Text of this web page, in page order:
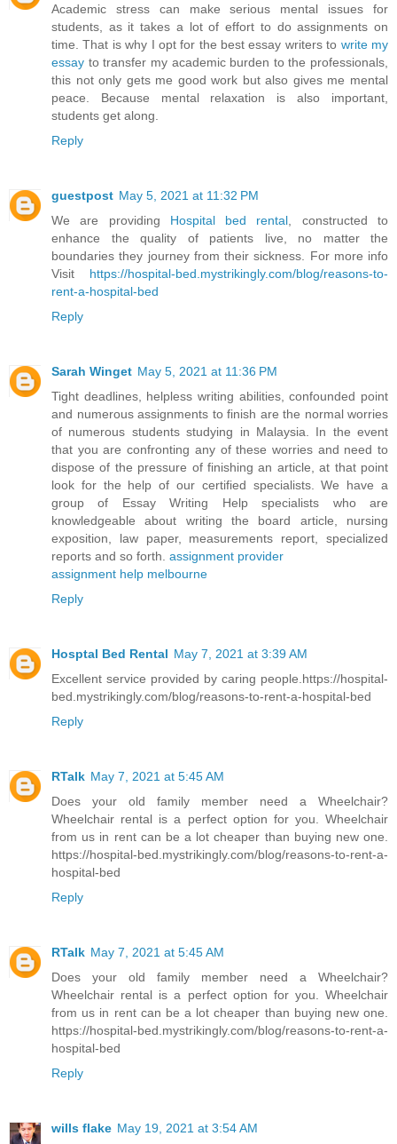
Academic stress can make serious mental issues for
students, as it takes a lot of effort to do assignments on
time. That is why I opt for the best essay writers to write my
essay to transfer my academic burden to the professionals,
this not only gets me good work but also gives me mental
peace. Because mental relaxation is also important,
students get along.
Reply
guestpost May 5, 2021 at 11:32 PM
We are providing Hospital bed rental , constructed to
enhance the quality of patients live, no matter the
boundaries they journey from their sickness. For more info
Visit https://hospital-bed.mystrikingly.com/blog/reasons-to-
rent-a-hospital-bed
Reply
Sarah Winget May 5, 2021 at 11:36 PM
Tight deadlines, helpless writing abilities, confounded point
and numerous assignments to finish are the normal worries
of numerous students studying in Malaysia. In the event
that you are confronting any of these worries and need to
dispose of the pressure of finishing an article, at that point
look for the help of our certified specialists. We have a
group of Essay Writing Help specialists who are
knowledgeable about writing the board article, nursing
exposition, law paper, measurements report, specialized
reports and so forth. assignment provider
assignment help melbourne
Reply
Hosptal Bed Rental May 7, 2021 at 3:39 AM
Excellent service provided by caring people. https://hospital-
bed.mystrikingly.com/blog/reasons-to-rent-a-hospital-bed
Reply
RTalk May 7, 2021 at 5:45 AM
Does your old family member need a Wheelchair?
Wheelchair rental is a perfect option for you. Wheelchair
from us in rent can be a lot cheaper than buying new one.
https://hospital-bed.mystrikingly.com/blog/reasons-to-rent-a-
hospital-bed
Reply
RTalk May 7, 2021 at 5:45 AM
Does your old family member need a Wheelchair?
Wheelchair rental is a perfect option for you. Wheelchair
from us in rent can be a lot cheaper than buying new one.
https://hospital-bed.mystrikingly.com/blog/reasons-to-rent-a-
hospital-bed
Reply
wills flake May 19, 2021 at 3:54 AM